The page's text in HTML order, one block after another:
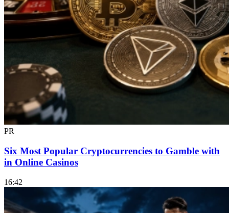
PR
Six Most Popular Cryptocurrencies to Gamble with
in Online Casinos
16:42